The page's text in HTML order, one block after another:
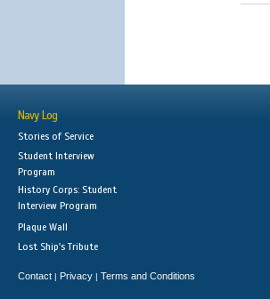
Navy Log
Stories of Service
Student Interview
Program
History Corps: Student
Interview Program
Plaque Wall
Lost Ship's Tribute
Contact | Privacy | Terms and Conditions